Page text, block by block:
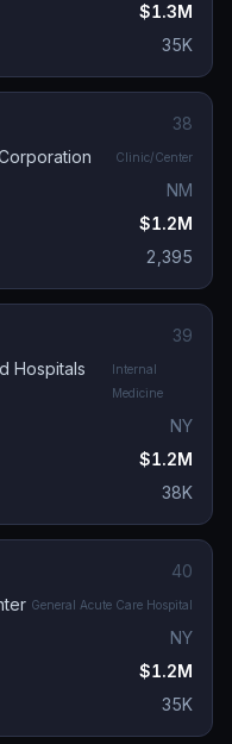
$1.3M
35K
38
Clinic/Center
NM
$1.2M
2,395
39
Hospitals
Internal
Medicine
NY
$1.2M
38K
40
General Acute Care Hospital
NY
$1.2M
35K